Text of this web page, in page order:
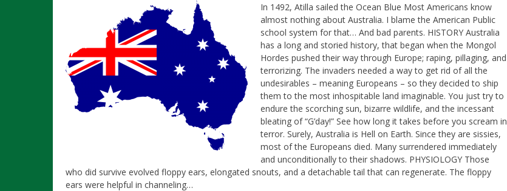
In 1492, Atilla sailed the Ocean Blue Most Americans know
almost nothing about Australia. I blame the American Public
school system for that… And bad parents. HISTORY Australia
has a long and storied history, that began when the Mongol
Hordes pushed their way through Europe; raping, pillaging, and
terrorizing. The invaders needed a way to get rid of all the
undesirables – meaning Europeans – so they decided to ship
them to the most inhospitable land imaginable. You just try to
endure the scorching sun, bizarre wildlife, and the incessant
bleating of “G’day!” See how long it takes before you scream in
terror. Surely, Australia is Hell on Earth. Since they are sissies,
most of the Europeans died. Many surrendered immediately
and unconditionally to their shadows. PHYSIOLOGY Those
who did survive evolved floppy ears, elongated snouts, and a detachable tail that can regenerate. The floppy
ears were helpful in channeling…